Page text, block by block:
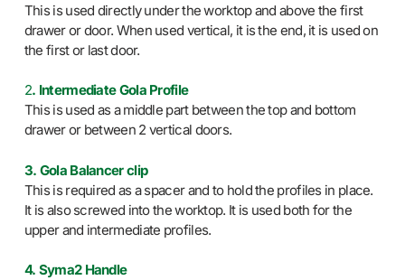
This is used directly under the worktop and above the first
drawer or door. When used vertical, it is the end, it is used on
the first or last door.
2. Intermediate Gola Profile
This is used as a middle part between the top and bottom
drawer or between 2 vertical doors.
3. Gola Balancer clip
This is required as a spacer and to hold the profiles in place.
It is also screwed into the worktop. It is used both for the
upper and intermediate profiles.
4. Syma2 Handle